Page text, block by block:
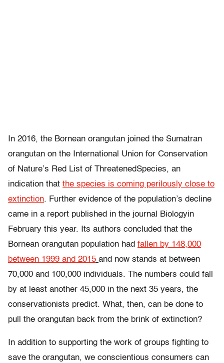
In 2016, the Bornean orangutan joined the Sumatran
orangutan on the International Union for Conservation
of Nature’s Red List of ThreatenedSpecies, an
indication that the species is coming perilously close to
extinction. Further evidence of the population’s decline
came in a report published in the journal Biologyin
February this year. Its authors concluded that the
Bornean orangutan population had fallen by 148,000
between 1999 and 2015 and now stands at between
70,000 and 100,000 individuals. The numbers could fall
by at least another 45,000 in the next 35 years, the
conservationists predict. What, then, can be done to
pull the orangutan back from the brink of extinction?
In addition to supporting the work of groups fighting to
save the orangutan, we conscientious consumers can